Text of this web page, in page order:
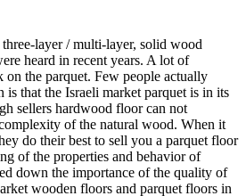
layer / multi-layer, solid wood
heard in recent years. A lot of
the parquet. Few people actually
that the Israeli market parquet is in its
sellers hardwood floor can not
of the natural wood. When it
do their best to sell you a parquet floor
of the properties and behavior of
down the importance of the quality of
wooden floors and parquet floors in